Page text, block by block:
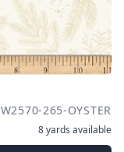
W2570-265-OYSTER
8 yards available